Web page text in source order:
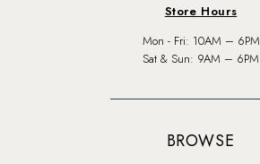
Store Hours
Mon - Fri: 10AM – 6PM
Sat & Sun: 9AM – 6PM
BROWSE